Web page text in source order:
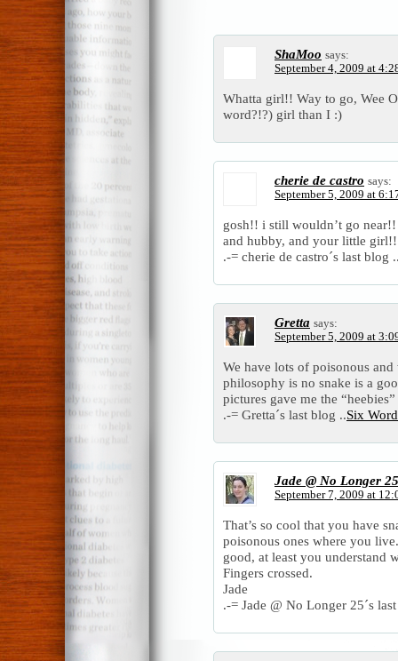
ShaMoo says:
September 4, 2009 at
Whatta girl!! Way to go, Wee
word?!?) girl than I :)
cherie de castro says:
September 5, 2009 at
gosh!! i still wouldn’t go
and hubby, and your little
.-= cherie de castro´s last blog
Gretta says:
September 5, 2009 at
We have lots of poisonous
philosophy is no snake is a
pictures gave me the
.-= Gretta´s last blog ..Six
Jade @ No Longer 25
September 7, 2009 at
That’s so cool that you have
poisonous ones where you
good, at least you understand
Fingers crossed.
Jade
.-= Jade @ No Longer 25´s